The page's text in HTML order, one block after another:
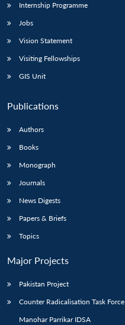
Internship Programme
Jobs
Vision Statement
Visiting Fellowships
GIS Unit
Publications
Authors
Books
Monograph
Journals
News Digests
Papers & Briefs
Topics
Major Projects
Pakistan Project
Counter Radicalisation Task Force
Manohar Parrikar IDSA